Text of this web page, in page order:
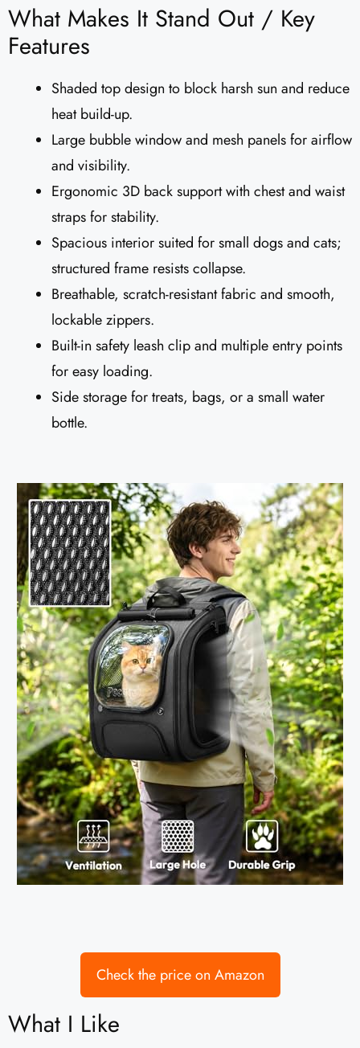
What Makes It Stand Out / Key
Features
Shaded top design to block harsh sun and reduce
heat build-up.
Large bubble window and mesh panels for airflow
and visibility.
Ergonomic 3D back support with chest and waist
straps for stability.
Spacious interior suited for small dogs and cats;
structured frame resists collapse.
Breathable, scratch-resistant fabric and smooth,
lockable zippers.
Built-in safety leash clip and multiple entry points
for easy loading.
Side storage for treats, bags, or a small water
bottle.
Check the price on Amazon
What I Like